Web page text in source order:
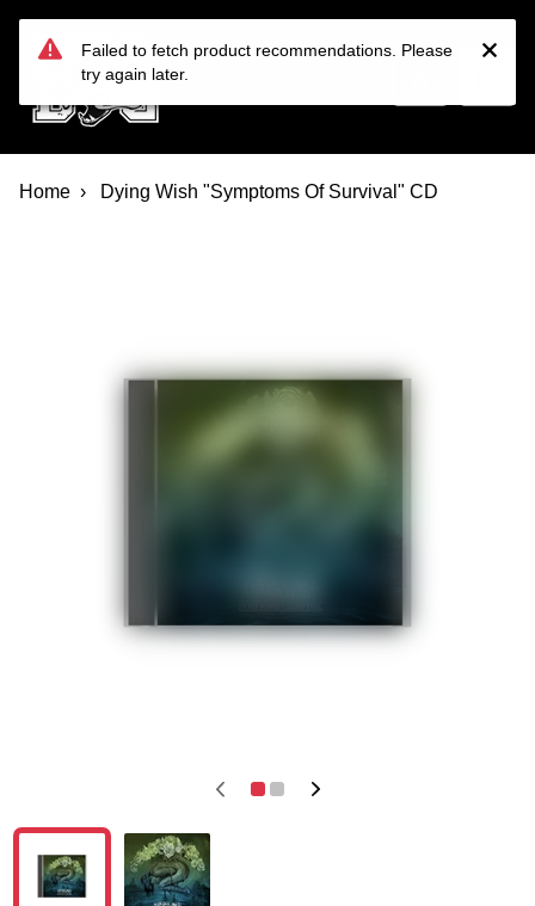
Devil Dog Distro
Home Dying Wish "Symptoms Of Survival" CD
Failed to fetch product recommendations. Please
try again later.